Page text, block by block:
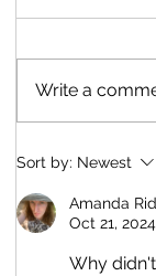
comedians in
Something
Write a
Sort by: Newest
Amanda
Oct 21, 2024
Why